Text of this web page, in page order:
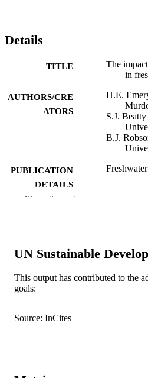
Details
TITLE
The
in
AUTHORS/CRE
ATORS
H.E.
S.J.
B.J.
PUBLICATION
DETAILS
COPYRIGHT © 2020
MURDOCH
AFFILIATION
Harry
LANGUAGE
Show the rest
UN Sustainable
This output has contributed to the
goals:
Source: InCites